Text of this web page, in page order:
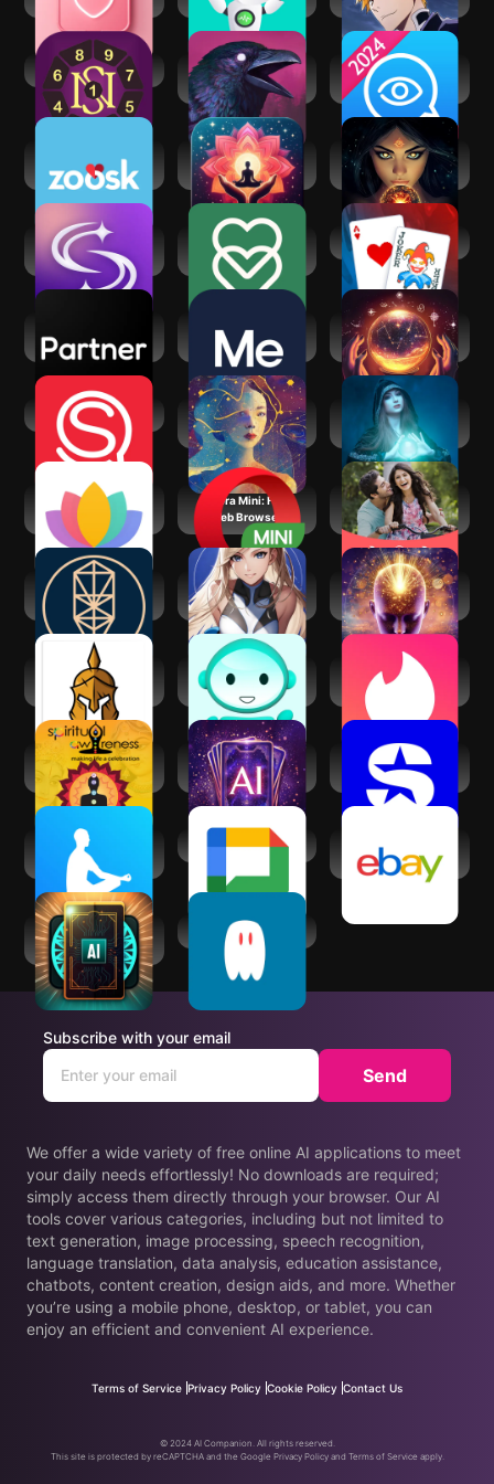
Games
Secret of Numbers
Grim Soul: Dark
Survival RPG
Psychic Txt -
Psychic Readings
Zoosk - Social
Dating App
Manifest: Law of
attraction
Fortune Teller & AI
Astrology
SoulAlign -
Emotional support
eharmony dating &
real love
Balatro
Companion
BetterMe: Mental
Health
Psychic AI
Astrologer &
Zodiac
Spiritual Quotient
Astra Nora: AI
Astrology
Spiritual reading
with Kaysa
Serenity: Guided
Opera Mini: Fast
Web Browser
Shaadi.com®-
Indian Dating App
Kabbalah - Tree of
Life Chart
Matcha: Soulful
Character AI
Law of Attraction -
Manifest
Spiritual War and
Liberation
Lingual Coach:
Learn with AI
Tinder Dating App:
Chat & Date
Spiritual
Awareness
Tarot AI - Card
Reading
SiriusXM: Music,
Sports & News
The Mindfulness
App
Google Chat
eBay online
shopping & selling
AI Daily Tarot
Reading
AI Spirit Box
We offer a wide variety of free online AI applications to meet
your daily needs effortlessly! No downloads are required;
simply access them directly through your browser. Our AI
tools cover various categories, including but not limited to
text generation, image processing, speech recognition,
language translation, data analysis, education assistance,
chatbots, content creation, design aids, and more. Whether
you’re using a mobile phone, desktop, or tablet, you can
enjoy an efficient and convenient AI experience.
Subscribe with your email
Send
Terms of Service Privacy Policy Cookie Policy Contact Us
© 2024 AI Companion. All rights reserved.
This site is protected by reCAPTCHA and the Google Privacy Policy and Terms of Service apply.